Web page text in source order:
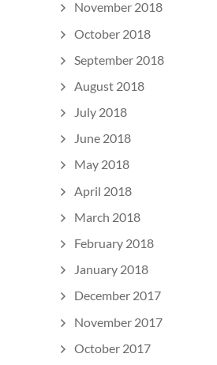
November 2018
October 2018
September 2018
August 2018
July 2018
June 2018
May 2018
April 2018
March 2018
February 2018
January 2018
December 2017
November 2017
October 2017